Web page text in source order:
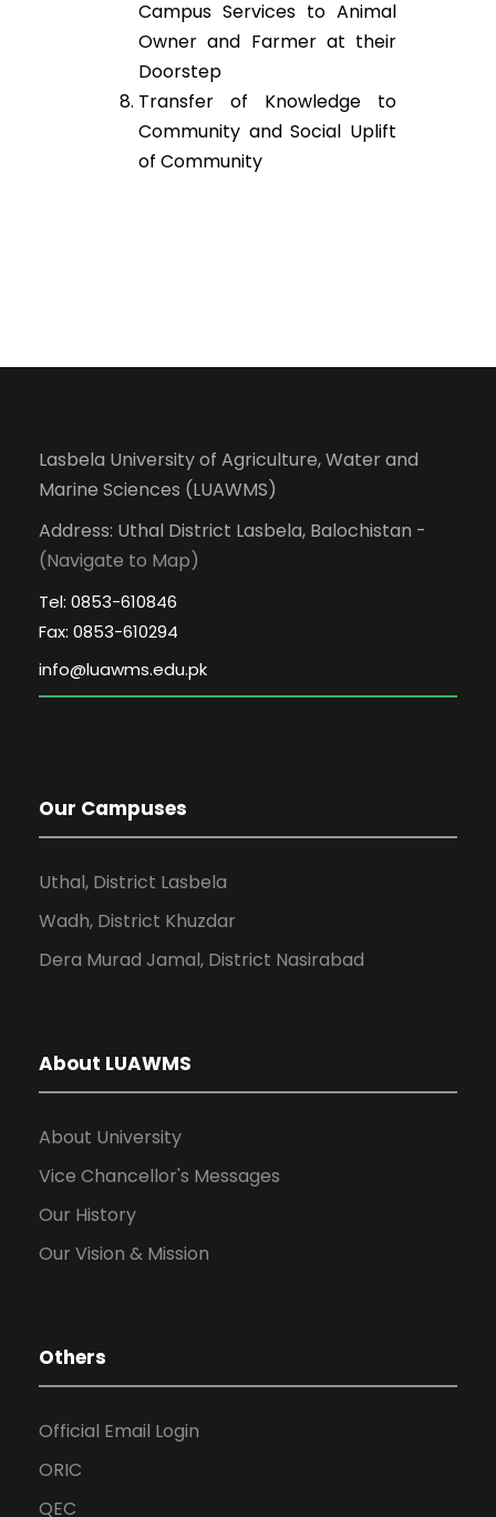
Campus Services to Animal
Owner and Farmer at their
Doorstep
Transfer of Knowledge to
Community and Social Uplift
of Community
Lasbela University of Agriculture, Water and
Marine Sciences (LUAWMS)
Address: Uthal District Lasbela, Balochistan -
(Navigate to Map)
Tel: 0853-610846
Fax: 0853-610294
Our Campuses
Uthal, District Lasbela
Wadh, District Khuzdar
Dera Murad Jamal, District Nasirabad
About LUAWMS
About University
Vice Chancellor's Messages
Our History
Our Vision & Mission
Others
Official Email Login
ORIC
QEC